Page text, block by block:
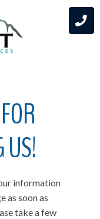
US!
information
as soon as
take a few